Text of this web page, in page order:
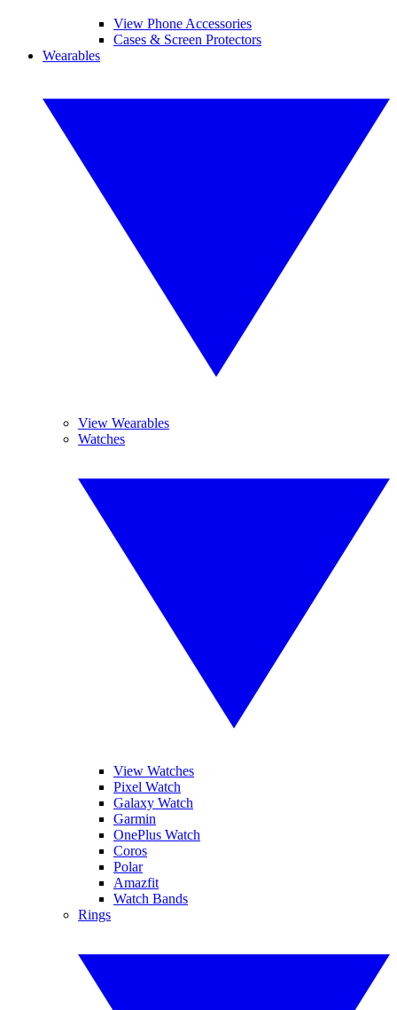
View Phone Accessories
Cases & Screen Protectors
Wearables
View Wearables
Watches
View Watches
Pixel Watch
Galaxy Watch
Garmin
OnePlus Watch
Coros
Polar
Amazfit
Watch Bands
Rings